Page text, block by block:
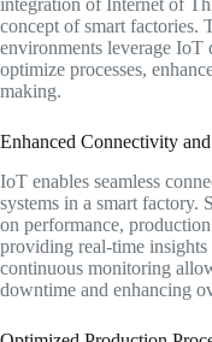
concept of smart factories.
environments leverage IoT
optimize processes,
making.
Enhanced Connectivity
IoT enables seamless
systems in a smart factory.
on performance,
providing real-time insights
continuous monitoring
downtime and enhancing